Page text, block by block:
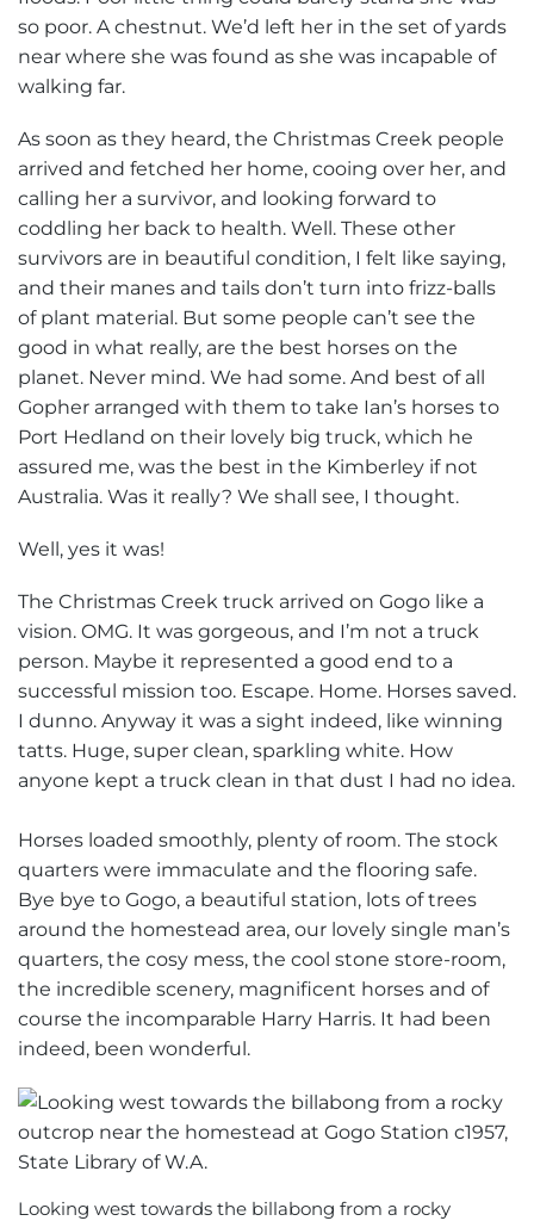
so poor. A chestnut. We’d left her in the set of yards
near where she was found as she was incapable of
walking far.
As soon as they heard, the Christmas Creek people
arrived and fetched her home, cooing over her, and
calling her a survivor, and looking forward to
coddling her back to health. Well. These other
survivors are in beautiful condition, I felt like saying,
and their manes and tails don’t turn into frizz-balls
of plant material. But some people can’t see the
good in what really, are the best horses on the
planet. Never mind. We had some. And best of all
Gopher arranged with them to take Ian’s horses to
Port Hedland on their lovely big truck, which he
assured me, was the best in the Kimberley if not
Australia. Was it really? We shall see, I thought.
Well, yes it was!
The Christmas Creek truck arrived on Gogo like a
vision. OMG. It was gorgeous, and I’m not a truck
person. Maybe it represented a good end to a
successful mission too. Escape. Home. Horses saved.
I dunno. Anyway it was a sight indeed, like winning
tatts. Huge, super clean, sparkling white. How
anyone kept a truck clean in that dust I had no idea.
Horses loaded smoothly, plenty of room. The stock
quarters were immaculate and the flooring safe.
Bye bye to Gogo, a beautiful station, lots of trees
around the homestead area, our lovely single man’s
quarters, the cosy mess, the cool stone store-room,
the incredible scenery, magnificent horses and of
course the incomparable Harry Harris. It had been
indeed, been wonderful.
Looking west towards the billabong from a rocky